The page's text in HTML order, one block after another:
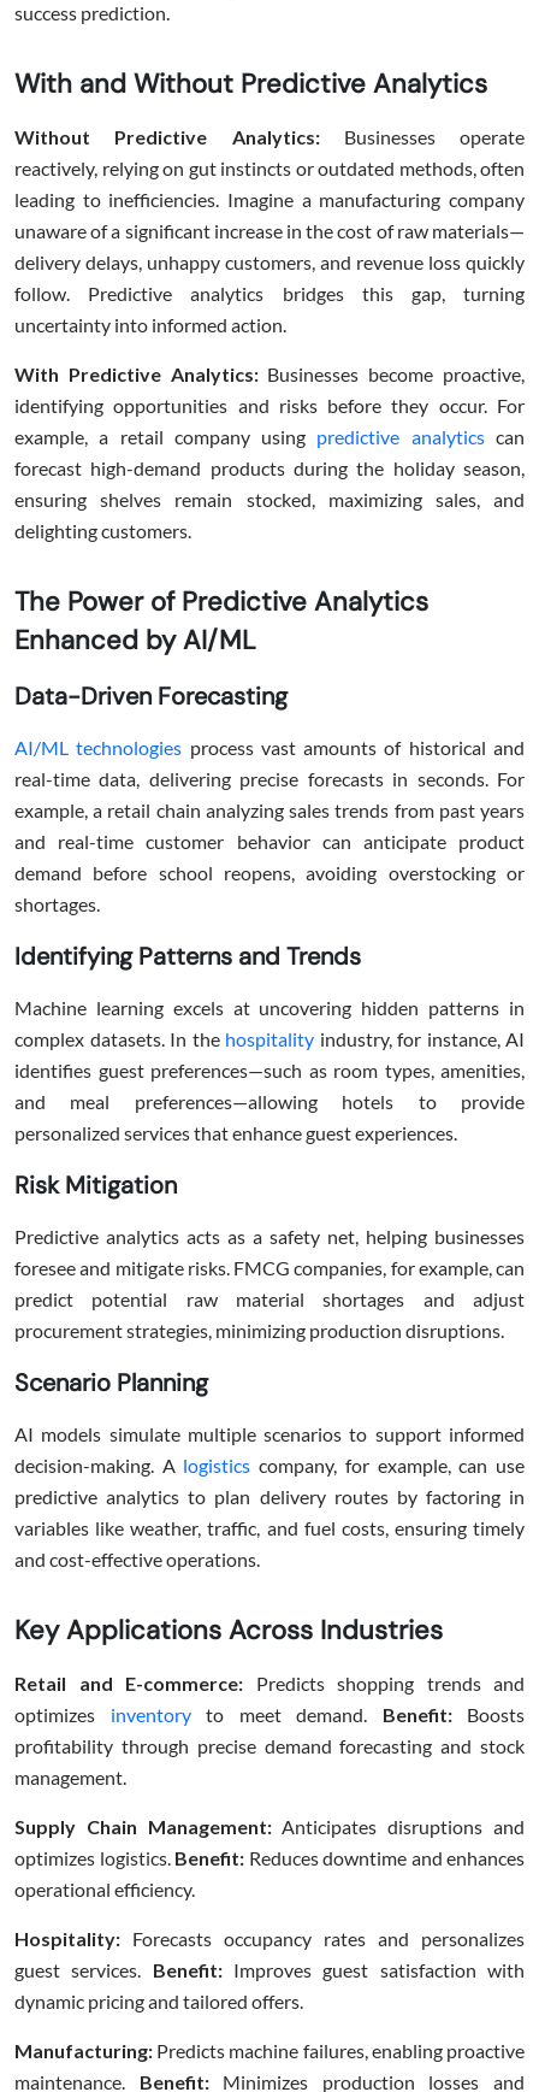
success prediction.
With and Without Predictive Analytics
Without Predictive Analytics:Businesses operate
reactively, relying on gut instincts or outdated methods, often
leading to inefficiencies. Imagine a manufacturing company
unaware of a significant increase in the cost of raw materials—
delivery delays, unhappy customers, and revenue loss quickly
follow. Predictive analytics bridges this gap, turning
uncertainty into informed action.
With Predictive Analytics:Businesses become proactive,
identifying opportunities and risks before they occur. For
example, a retail company using predictive analyticscan
forecast high-demand products during the holiday season,
ensuring shelves remain stocked, maximizing sales, and
delighting customers.
The Power of Predictive Analytics
Enhanced by AI/ML
Data-Driven Forecasting
AI/ML technologies process vast amounts of historical and
real-time data, delivering precise forecasts in seconds. For
example, a retail chain analyzing sales trends from past years
and real-time customer behavior can anticipate product
demand before school reopens, avoiding overstocking or
shortages.
Identifying Patterns and Trends
Machine learning excels at uncovering hidden patterns in
complex datasets. In the hospitality industry, for instance, AI
identifies guest preferences—such as room types, amenities,
and meal preferences—allowing hotels to provide
personalized services that enhance guest experiences.
Risk Mitigation
Predictive analytics acts as a safety net, helping businesses
foresee and mitigate risks. FMCG companies, for example, can
predict potential raw material shortages and adjust
procurement strategies, minimizing production disruptions.
Scenario Planning
AI models simulate multiple scenarios to support informed
decision-making. A logistics company, for example, can use
predictive analytics to plan delivery routes by factoring in
variables like weather, traffic, and fuel costs, ensuring timely
and cost-effective operations.
Key Applications Across Industries
Retail and E-commerce: Predicts shopping trends and
optimizes inventoryto meet demand. Benefit:Boosts
profitability through precise demand forecasting and stock
management.
Supply Chain Management:Anticipates disruptions and
optimizes logistics. Benefit: Reduces downtime and enhances
operational efficiency.
Hospitality: Forecasts occupancy rates and personalizes
guest services. Benefit:Improves guest satisfaction with
dynamic pricing and tailored offers.
Manufacturing: Predicts machine failures, enabling proactive
maintenance.
Benefit:Minimizes production losses and